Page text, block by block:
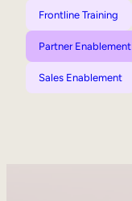
Frontline Training
Partner Enablement
Sales Enablement